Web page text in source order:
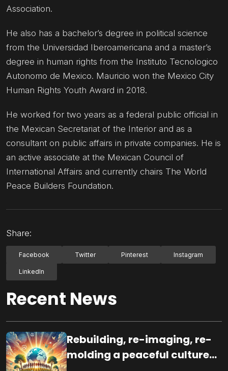
Association.
He also has a bachelor’s degree in political science
from the Universidad Iberoamericana and a master’s
degree in human rights from the Instituto Tecnologico
Autonomo de Mexico. Mauricio won the Mexico City
Human Rights Youth Award in 2018.
He worked for two years as a federal public official in
the Mexican Secretariat of the Interior and as a
consultant on public affairs in private companies. He is
an active associate at the Mexican Council of
International Affairs and currently chairs The World
Peace Builders Foundation.
Share:
Facebook Twitter Pinterest Instagram
LinkedIn
Recent News
Rebuilding, re-imaging, re-
molding a peaceful culture